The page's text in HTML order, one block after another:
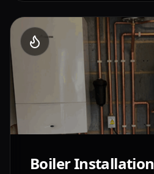
Boiler Installation